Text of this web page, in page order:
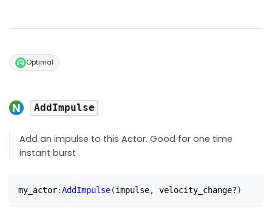
Optimal
AddImpulse
Add an impulse to this Actor. Good for one time
instant burst
my_actor:AddImpulse(impulse, velocity_change?)